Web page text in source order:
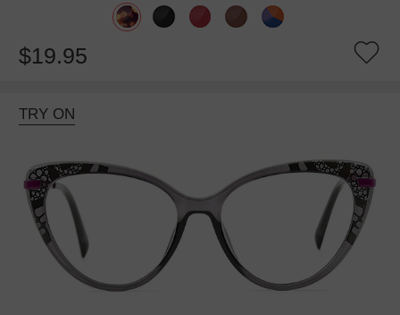
$19.95
TRY ON